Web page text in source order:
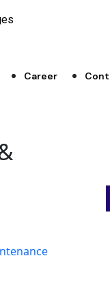
Career